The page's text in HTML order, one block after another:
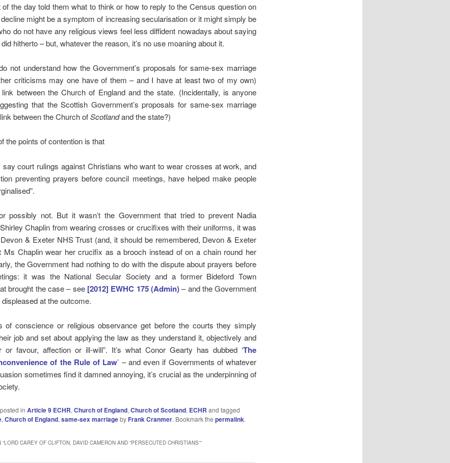
the day told them what to think or how to reply to the Census question on
might be a symptom of increasing secularisation or it might simply be
do not have any religious views feel less diffident nowadays about saying
hitherto – but, whatever the reason, it’s no use moaning about it.
not understand how the Government’s proposals for same-sex marriage
criticisms may one have of them – and I have at least two of my own)
between the Church of England and the state. (Incidentally, is anyone
that the Scottish Government’s proposals for same-sex marriage
between the Church ofScotlandand the state?)
the points of contention is that
say court rulings against Christians who want to wear crosses at work, and
preventing prayers before council meetings, have helped make people
possibly not. But it wasn’t the Government that tried to prevent Nadia
Chaplin from wearing crosses or crucifixes with their uniforms, it was
& Exeter NHS Trust (and, it should be remembered, Devon & Exeter
Ms Chaplin wear her crucifix as a brooch instead of on a chain round her
the Government had nothing to do with the dispute about prayers before
it was the National Secular Society and a former Bideford Town
brought the case – see [2012] EWHC 175 (Admin)– and the Government
at the outcome.
of conscience or religious observance get before the courts they simply
job and set about applying the law as they understand it, objectively and
or favour, affection or ill-will”. It’s what Conor Gearty has dubbed ‘The
of the Rule of Law’ – and even if Governments of whatever
sometimes find it damned annoying, it’s crucial as the underpinning of
in Article 9 ECHR, Church of England, Church of Scotland, ECHR and tagged
, Church of England, same-sex marriageby Frank Cranmer. Bookmark the permalink.
“LORD CAREY OF CLIFTON, DAVID CAMERON AND “PERSECUTED CHRISTIANS””